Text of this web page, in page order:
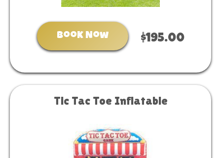
Book Now $195.00
Tic Tac Toe Inflatable